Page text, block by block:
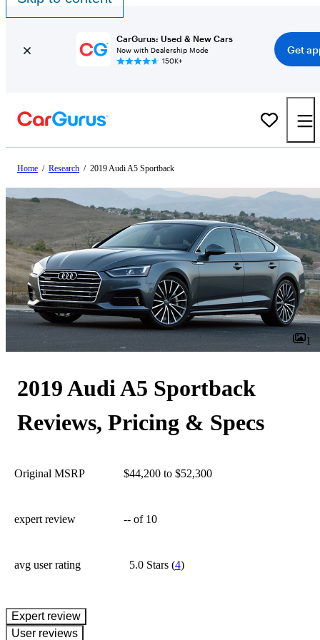
CarGurus: Used & New Cars
Now with Dealership Mode
150K+
Get
Home / Research / 2019 Audi A5 Sportback
1
2019 Audi A5 Sportback
Reviews, Pricing & Specs
Original MSRP $44,200 to $52,300
expert review -- of 10
avg user rating 5.0 Stars(4)
expert review
User reviews